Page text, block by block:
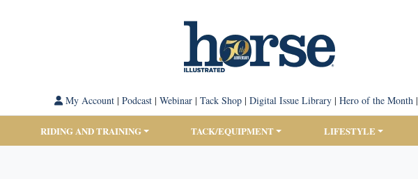
My Account| Podcast| Webinar| Tack Shop| Digital Issue Library| Hero of the Month|
RIDING AND TRAINING TACK/EQUIPMENT LIFESTYLE